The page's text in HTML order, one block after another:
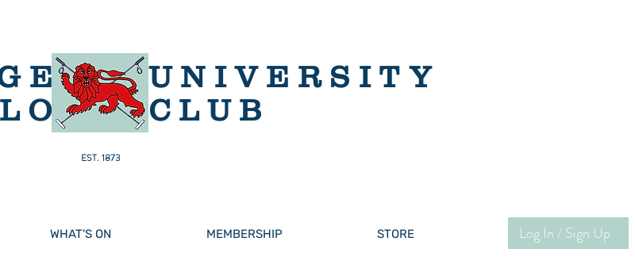
UNIVERSITY
CLUB
EST. 1873
WHAT'S ON MEMBERSHIP STORE Log In / Sign Up